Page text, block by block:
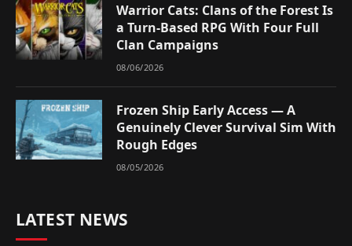
Warrior Cats: Clans of the Forest Is
a Turn-Based RPG With Four Full
Clan Campaigns
08/06/2026
Frozen Ship Early Access — A
Genuinely Clever Survival Sim With
Rough Edges
08/05/2026
LATEST NEWS